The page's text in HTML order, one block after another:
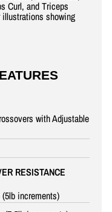
Curl, and Triceps
showing
with Adjustable
RESISTANCE
increments)